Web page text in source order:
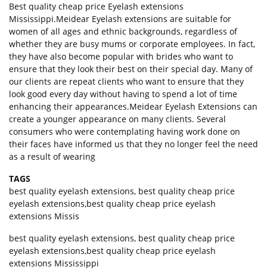
Best quality cheap price Eyelash extensions
Mississippi.Meidear Eyelash extensions are suitable for
women of all ages and ethnic backgrounds, regardless of
whether they are busy mums or corporate employees. In fact,
they have also become popular with brides who want to
ensure that they look their best on their special day. Many of
our clients are repeat clients who want to ensure that they
look good every day without having to spend a lot of time
enhancing their appearances.Meidear Eyelash Extensions can
create a younger appearance on many clients. Several
consumers who were contemplating having work done on
their faces have informed us that they no longer feel the need
as a result of wearing
TAGS
best quality eyelash extensions, best quality cheap price
eyelash extensions,best quality cheap price eyelash
extensions Missis
best quality eyelash extensions, best quality cheap price
eyelash extensions,best quality cheap price eyelash
extensions Mississippi